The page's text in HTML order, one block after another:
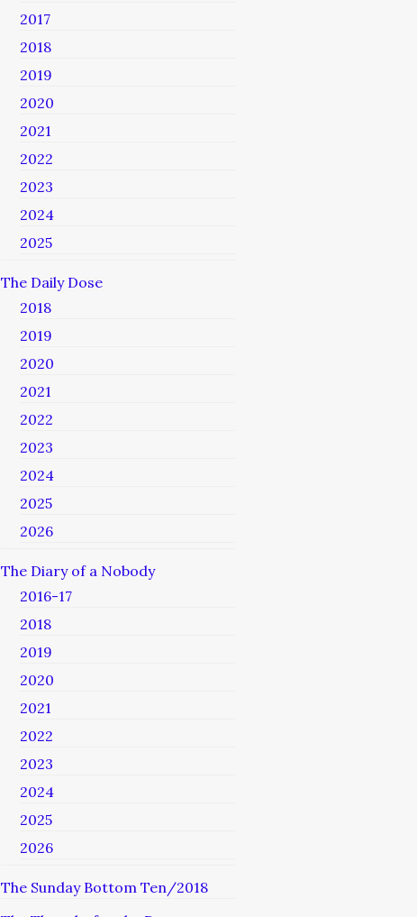
2017
2018
2019
2020
2021
2022
2023
2024
2025
The Daily Dose
2018
2019
2020
2021
2022
2023
2024
2025
2026
The Diary of a Nobody
2016-17
2018
2019
2020
2021
2022
2023
2024
2025
2026
The Sunday Bottom Ten/2018